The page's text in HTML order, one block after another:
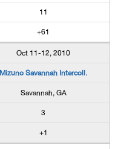
11
+61
Oct 11-12, 2010
Mizuno Savannah Intercoll.
Savannah, GA
3
+1